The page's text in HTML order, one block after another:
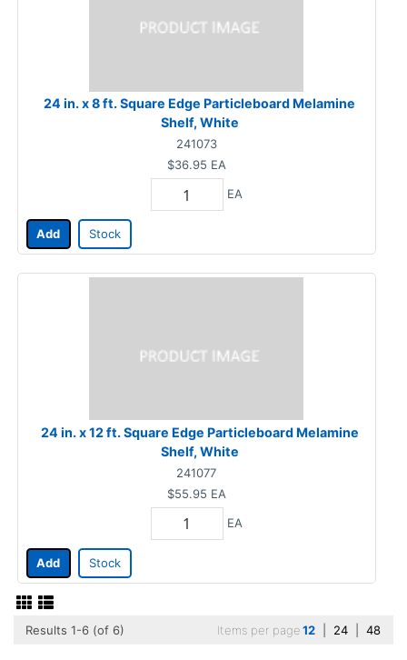
24 in. x 8 ft. Square Edge Particleboard Melamine
Shelf, White
241073
$36.95 EA
EA
Add Stock
24 in. x 12 ft. Square Edge Particleboard Melamine
Shelf, White
241077
$55.95 EA
EA
Add Stock
Results 1-6 (of 6) Items per page12 24 48